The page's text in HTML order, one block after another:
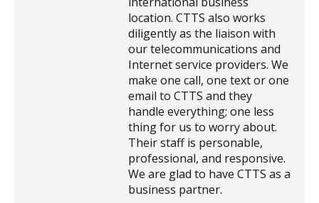
location. CTTS also works
diligently as the liaison with
our telecommunications and
Internet service providers. We
make one call, one text or one
email to CTTS and they
handle everything; one less
thing for us to worry about.
Their staff is personable,
professional, and responsive.
We are glad to have CTTS as a
business partner.